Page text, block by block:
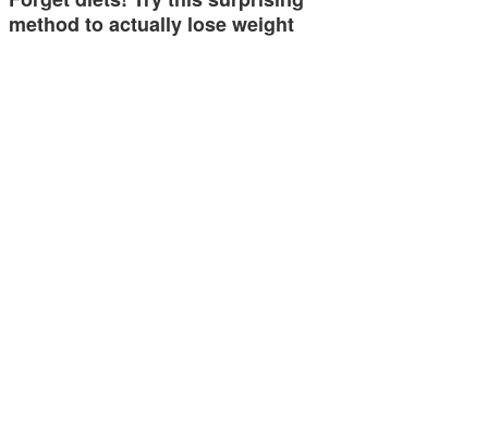
method to actually lose weight